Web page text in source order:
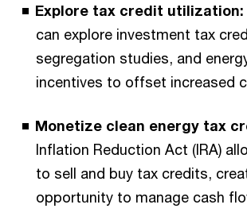
Explore tax credit utilization:
can explore investment tax
segregation studies, and
incentives to offset increased
Monetize clean energy tax
Inflation Reduction Act (IRA)
to sell and buy tax credits,
opportunity to manage cash